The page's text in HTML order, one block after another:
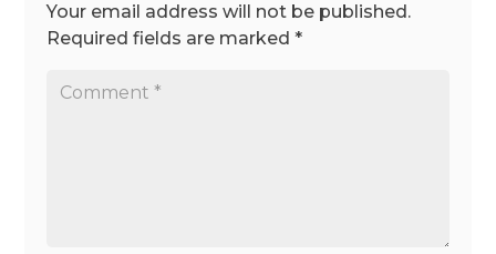
Your email address will not be published.
Required fields are marked*